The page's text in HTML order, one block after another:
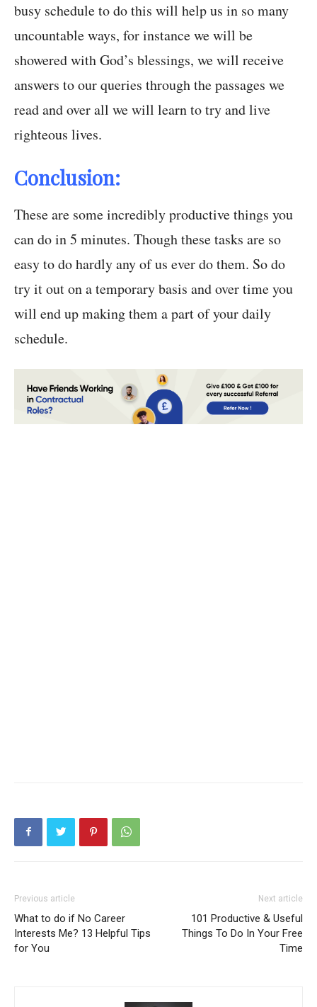
busy schedule to do this will help us in so many
uncountable ways, for instance we will be
showered with God’s blessings, we will receive
answers to our queries through the passages we
read and over all we will learn to try and live
righteous lives.
Conclusion:
These are some incredibly productive things you
can do in 5 minutes. Though these tasks are so
easy to do hardly any of us ever do them. So do
try it out on a temporary basis and over time you
will end up making them a part of your daily
schedule.
Previous article
What to do if No Career
Interests Me? 13 Helpful Tips
for You
Next article
101 Productive & Useful
Things To Do In Your Free
Time